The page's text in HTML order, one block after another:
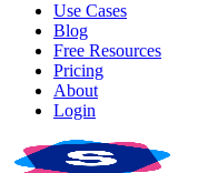
Use Cases
Blog
Free Resources
Pricing
About
Login